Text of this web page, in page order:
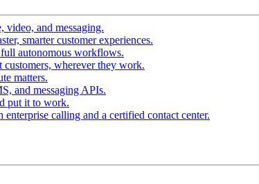
video, and messaging.
smarter customer experiences.
autonomous workflows.
wherever they work.
matters.
and messaging APIs.
put it to work.
calling and a certified contact center.